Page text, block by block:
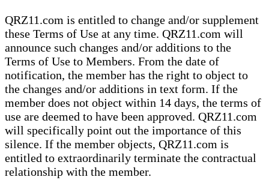
QRZ11.com is entitled to change and/or supplement
these Terms of Use at any time. QRZ11.com will
announce such changes and/or additions to the
Terms of Use to Members. From the date of
notification, the member has the right to object to
the changes and/or additions in text form. If the
member does not object within 14 days, the terms of
use are deemed to have been approved. QRZ11.com
will specifically point out the importance of this
silence. If the member objects, QRZ11.com is
entitled to extraordinarily terminate the contractual
relationship with the member.